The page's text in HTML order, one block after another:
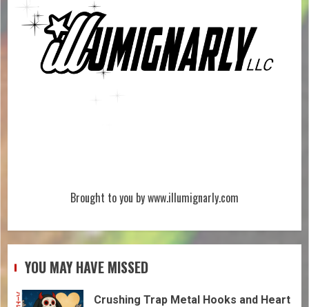
Brought to you by www.illumignarly.com
YOU MAY HAVE MISSED
Crushing Trap Metal Hooks and Heart